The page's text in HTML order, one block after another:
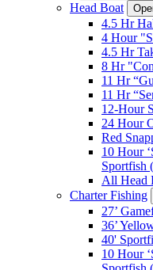
Head Boat
4.5 Hr
4 Hour
4.5 Hr
8 Hr
11 Hr
11 Hr
12-Hour
24 Hour
Red
10 Hour
Sportfish
All Head
Charter Fishing
27’
36’
40'
10 Hour